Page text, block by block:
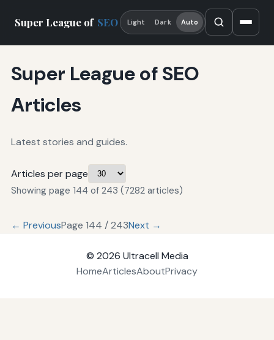
Super League of SEO Light Dark Auto
Super League of SEO
Articles
Latest stories and guides.
Articles per page
Showing page 144 of 243 (7282 articles)
← PreviousPage 144 / 243Next →
© 2026 Ultracell Media
HomeArticlesAboutPrivacy